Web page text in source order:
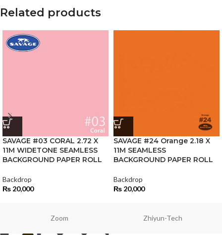
Related products
SAVAGE #03 CORAL 2.72 X
11M WIDETONE SEAMLESS
BACKGROUND PAPER ROLL
Backdrop
₨ 20,000
SAVAGE #24 Orange 2.18 X
11M SEAMLESS
BACKGROUND PAPER ROLL
Backdrop
₨ 20,000
Zoom Zhiyun-Tech